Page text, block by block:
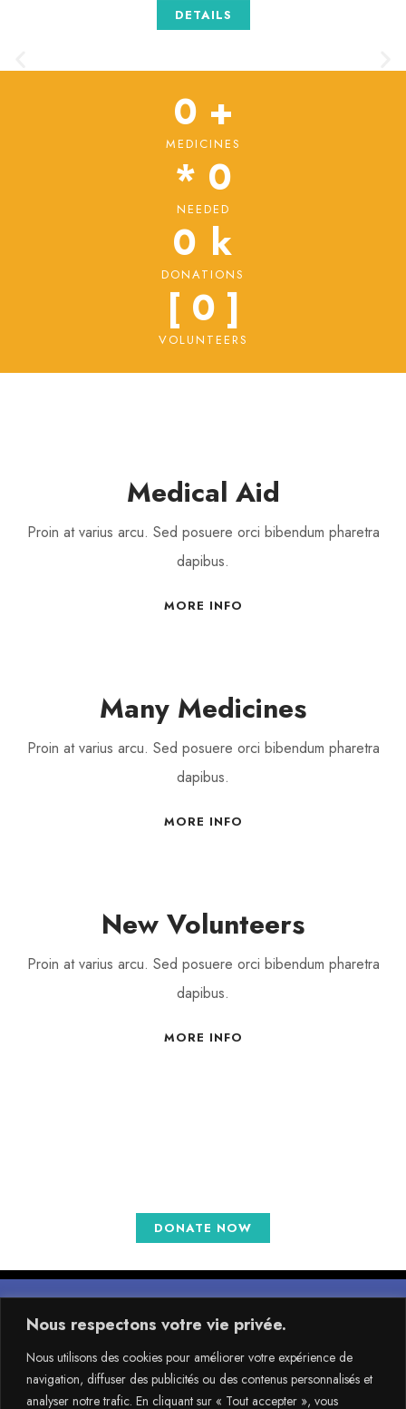
Nous respectons votre vie privée.
Nous utilisons des cookies pour améliorer votre expérience de
navigation, diffuser des publicités ou des contenus personnalisés et
analyser notre trafic. En cliquant sur « Tout accepter », vous
DETAILS
MEDICINES
0 +
NEEDED
* 0
DONATIONS
0 k
VOLUNTEERS
[ 0 ]
Medical Aid
Proin at varius arcu. Sed posuere orci bibendum pharetra
dapibus.
MORE INFO
Many Medicines
Proin at varius arcu. Sed posuere orci bibendum pharetra
dapibus.
MORE INFO
New Volunteers
Proin at varius arcu. Sed posuere orci bibendum pharetra
dapibus.
MORE INFO
DONATE NOW
Faire un don